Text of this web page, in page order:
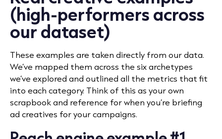
(high-performers across
our dataset)
These examples are taken directly from our data.
We’ve mapped them across the six archetypes
we’ve explored and outlined all the metrics that fit
into each category. Think of this as your own
scrapbook and reference for when you’re briefing
ad creatives for your campaigns.